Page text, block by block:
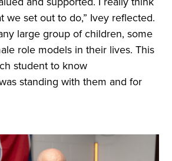
we set out to do,” Ivey reflected.
large group of children, some
role models in their lives. This
student to know
standing with them and for